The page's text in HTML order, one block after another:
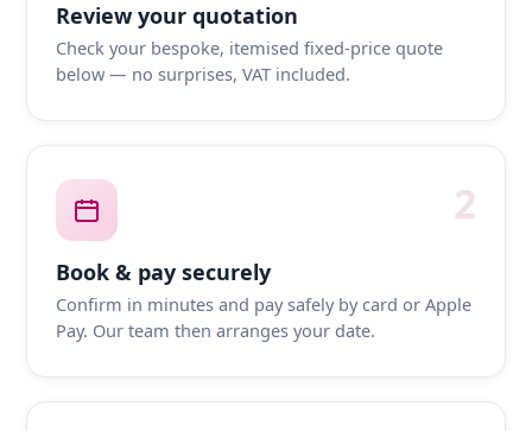
Review your quotation
Check your bespoke, itemised fixed-price quote
below — no surprises, VAT included.
2
Book & pay securely
Confirm in minutes and pay safely by card or Apple
Pay. Our team then arranges your date.